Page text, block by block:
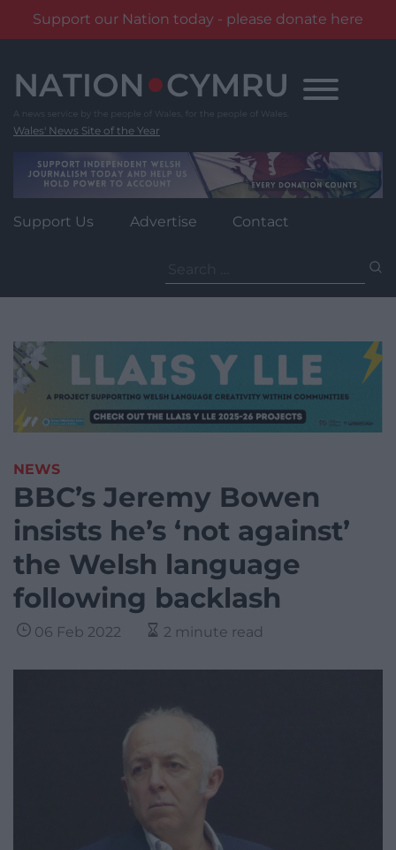
Support our Nation today - please donate here
content
Wales' News Site of the Year
Support Us Advertise Contact
for:
NEWS
BBC’s Jeremy Bowen
insists he’s ‘not against’
the Welsh language
following backlash
06 Feb 2022 2 minute read